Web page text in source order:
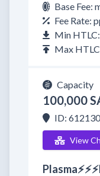
Base Fee:
Fee Rate:
Min HTLC:
Max
Capacity
100,000
ID:
View